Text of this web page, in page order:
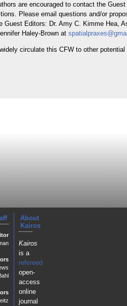
are encouraged to contact the
Please email questions and/or
Guest Editors: Dr. Amy C. Kimme Hea,
Haley-Brown at
circulate this CFW to other
About
Kairos
Kairos
is a
refereed
open-
access
online
journal